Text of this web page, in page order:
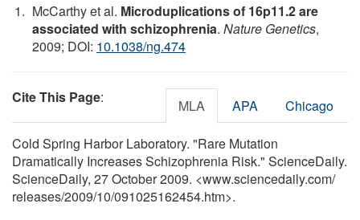
McCarthy et al. Microduplications of 16p11.2 are
associated with schizophrenia. Nature Genetics,
2009; DOI: 10.1038/ng.474
Cite This Page: MLA APA Chicago
Cold Spring Harbor Laboratory. "Rare Mutation
Dramatically Increases Schizophrenia Risk." ScienceDaily.
ScienceDaily, 27 October 2009. <www.sciencedaily.com/
releases/2009/10/091025162454.htm>.